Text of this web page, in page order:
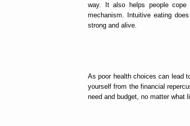
way. It also helps people
mechanism. Intuitive eating
strong and alive.
As poor health choices can lead
yourself from the financial
need and budget, no matter what